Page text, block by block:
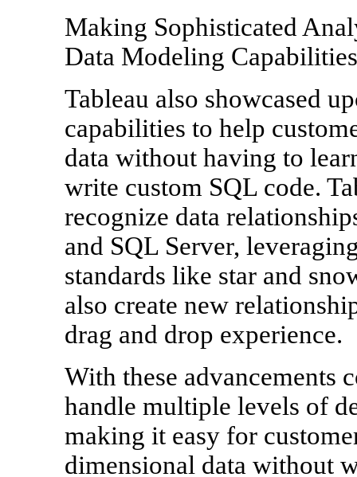
Making Sophisticated
Data Modeling Capabilities
Tableau also showcased
capabilities to help
data without having to
write custom SQL code.
recognize data
and SQL Server,
standards like star and
also create new
drag and drop experience.
With these advancements
handle multiple levels of
making it easy for
dimensional data without